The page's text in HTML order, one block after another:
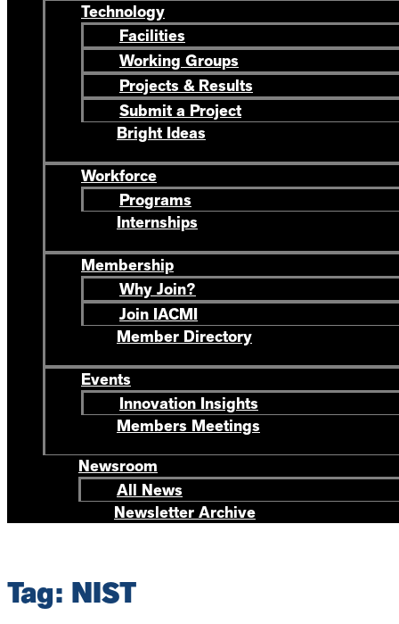
Technology
Facilities
Working Groups
Projects & Results
Submit a Project
Bright Ideas
Workforce
Programs
Internships
Membership
Why Join?
Join IACMI
Member Directory
Events
Innovation Insights
Members Meetings
Newsroom
All News
Newsletter Archive
Tag: NIST